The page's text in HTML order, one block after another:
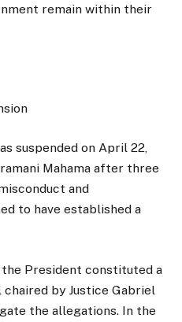
remain within their
suspended on April 22,
Mahama after three
and
to have established a
President constituted a
by Justice Gabriel
the allegations. In the